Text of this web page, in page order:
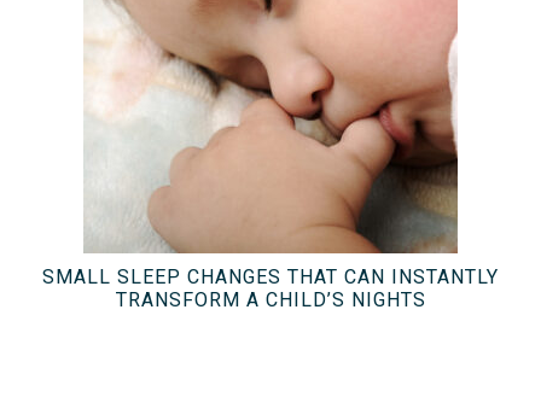
SMALL SLEEP CHANGES THAT CAN INSTANTLY
TRANSFORM A CHILD’S NIGHTS